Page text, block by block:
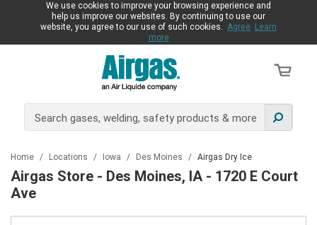
We use cookies to improve your browsing experience and
help us improve our websites. By continuing to use our
website, you agree to our use of such cookies. Agree Learn
more
Home / Locations / Iowa / Des Moines / Airgas Dry Ice
Airgas Store - Des Moines, IA - 1720 E Court
Ave